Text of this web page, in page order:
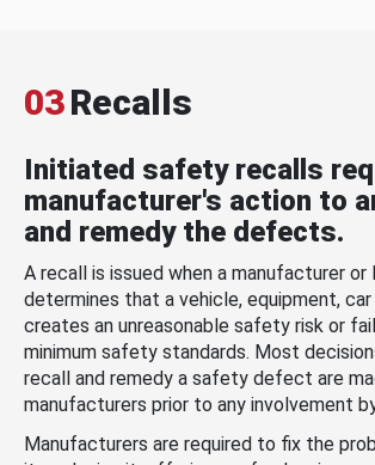
03Recalls
Initiated safety recalls
manufacturer's action to
and remedy the defects.
A recall is issued when a manufacturer or
determines that a vehicle, equipment,
creates an unreasonable safety risk or
minimum safety standards. Most
recall and remedy a safety defect are
manufacturers prior to any involvement
Manufacturers are required to fix the